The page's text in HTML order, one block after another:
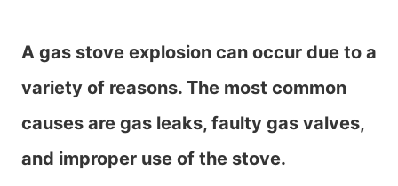
A gas stove explosion can occur due to a
variety of reasons. The most common
causes are gas leaks, faulty gas valves,
and improper use of the stove.